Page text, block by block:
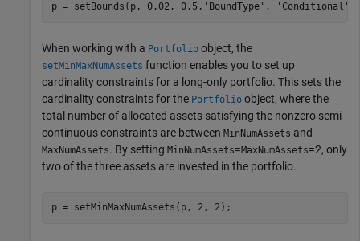
p = setBounds(p, 0.02, 0.5, 'BoundType' , 'Conditional'
When working with a Portfolio object, the
setMinMaxNumAssets function enables you to set up
cardinality constraints for a long-only portfolio. This sets the
cardinality constraints for the Portfolio object, where the
total number of allocated assets satisfying the nonzero semi-
continuous constraints are between MinNumAssets and
MaxNumAssets. By setting MinNumAssets=MaxNumAssets=2, only
two of the three assets are invested in the portfolio.
p = setMinMaxNumAssets(p, 2, 2);